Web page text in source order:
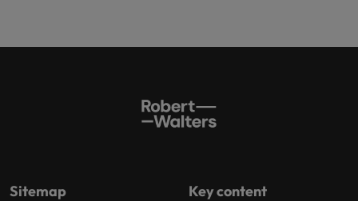
Sitemap Key content